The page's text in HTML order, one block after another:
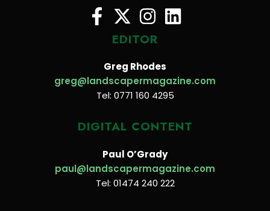
EDITOR
Greg Rhodes
greg@landscapermagazine.com
Tel: 0771 160 4295
DIGITAL CONTENT
Paul O’Grady
paul@landscapermagazine.com
Tel: 01474 240 222